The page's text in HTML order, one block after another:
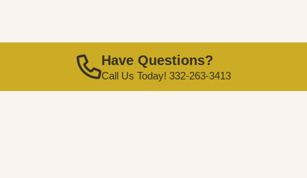
Have Questions?
Call Us Today! 332-263-3413